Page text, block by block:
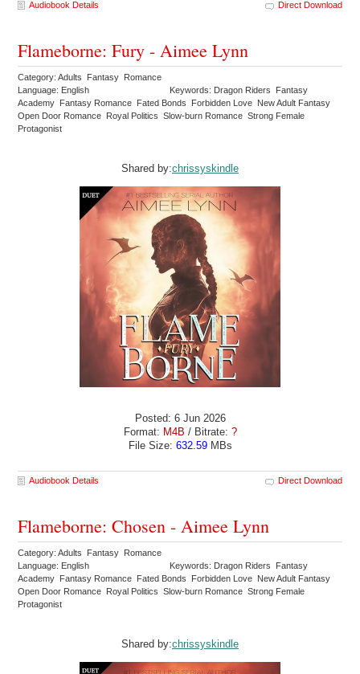
Audiobook Details Direct Download
Flameborne: Fury - Aimee Lynn
Category: Adults Fantasy Romance
Language: English
Keywords: Dragon Riders Fantasy
Academy Fantasy Romance Fated Bonds Forbidden Love New Adult Fantasy
Open Door Romance Royal Politics Slow-burn Romance Strong Female
Protagonist
Shared by:chrissyskindle
Posted: 6 Jun 2026
Format: M4B / Bitrate: ?
File Size: 632.59MBs
Audiobook Details Direct Download
Flameborne: Chosen - Aimee Lynn
Category: Adults Fantasy Romance
Language: English
Keywords: Dragon Riders Fantasy
Academy Fantasy Romance Fated Bonds Forbidden Love New Adult Fantasy
Open Door Romance Royal Politics Slow-burn Romance Strong Female
Protagonist
Shared by:chrissyskindle